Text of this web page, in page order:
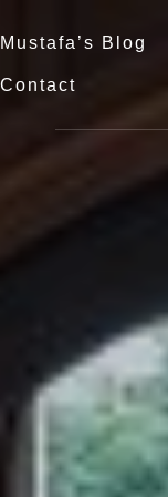
Mustafa’s Blog
Contact